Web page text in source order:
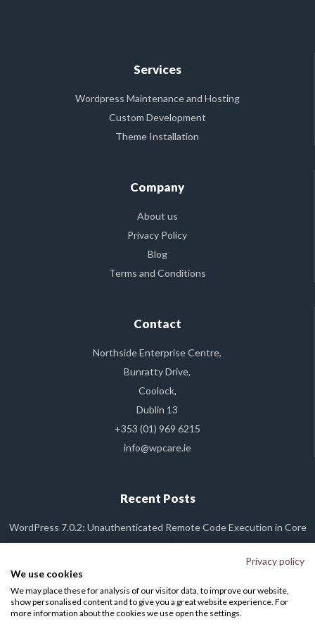
Services
Wordpress Maintenance and Hosting
Custom Development
Theme Installation
Company
About us
Privacy Policy
Blog
Terms and Conditions
Contact
Northside Enterprise Centre,
Bunratty Drive,
Coolock,
Dublin 13
+353 (01) 969 6215
info@wpcare.ie
Recent Posts
WordPress 7.0.2: Unauthenticated Remote Code Execution in Core
“Dirty Frag” Linux Kernel Vulnerability (CVE-2026-43284): What It Is,
and Why Your WP Care Site Is Already Safe
WordPress Plugin Backdoor Alert: The Essential Plugin Supply Chain
Attack
Privacy policy
We use cookies
We may place these for analysis of our visitor data, to improve our website,
show personalised content and to give you a great website experience. For
more information about the cookies we use open the settings.